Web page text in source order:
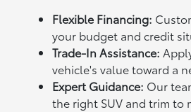
Flexible Financing:
your budget and credit
Trade-In Assistance:
vehicle's value toward a
Expert Guidance: Our
the right SUV and trim to